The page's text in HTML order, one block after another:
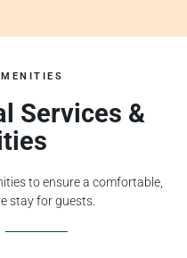
Services &
to ensure a comfortable,
stay for guests.